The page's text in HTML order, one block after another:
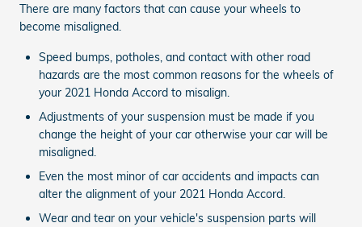
There are many factors that can cause your wheels to
become misaligned.
Speed bumps, potholes, and contact with other road
hazards are the most common reasons for the wheels of
your 2021 Honda Accord to misalign.
Adjustments of your suspension must be made if you
change the height of your car otherwise your car will be
misaligned.
Even the most minor of car accidents and impacts can
alter the alignment of your 2021 Honda Accord.
Wear and tear on your vehicle's suspension parts will